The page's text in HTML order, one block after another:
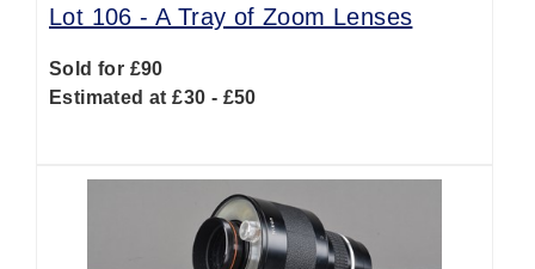
Lot 106 -A Tray of Zoom Lenses
Sold for £90
Estimated at £30 - £50